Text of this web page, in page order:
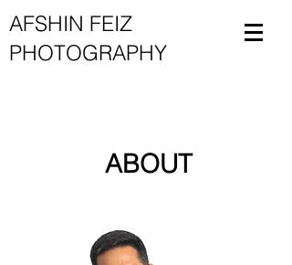
AFSHIN FEIZ
PHOTOGRAPHY
ABOUT